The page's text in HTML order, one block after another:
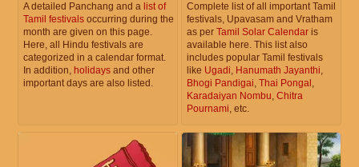
A detailed Panchang and a list of
Tamil festivals occurring during the
month are given on this page.
Here, all Hindu festivals are
categorized in a calendar format.
In addition, holidays and other
important days are also listed.
Complete list of all important Tamil
festivals, Upavasam and Vratham
as per Tamil Solar Calendar is
available here. This list also
includes popular Tamil festivals
like Ugadi, Hanumath Jayanthi,
Bhogi Pandigai, Thai Pongal ,
Karadaiyan Nombu, Chitra
Pournami, etc.